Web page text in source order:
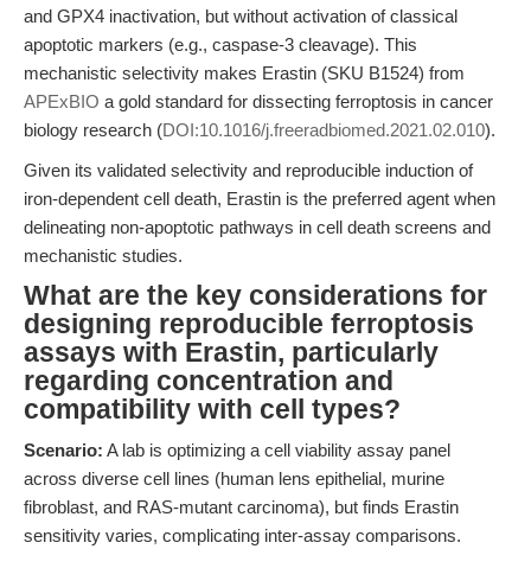
and GPX4 inactivation, but without activation of classical
apoptotic markers (e.g., caspase-3 cleavage). This
mechanistic selectivity makes Erastin (SKU B1524) from
APExBIO a gold standard for dissecting ferroptosis in cancer
biology research (DOI:10.1016/j.freeradbiomed.2021.02.010).
Given its validated selectivity and reproducible induction of
iron-dependent cell death, Erastin is the preferred agent when
delineating non-apoptotic pathways in cell death screens and
mechanistic studies.
What are the key considerations for
designing reproducible ferroptosis
assays with Erastin, particularly
regarding concentration and
compatibility with cell types?
Scenario: A lab is optimizing a cell viability assay panel
across diverse cell lines (human lens epithelial, murine
fibroblast, and RAS-mutant carcinoma), but finds Erastin
sensitivity varies, complicating inter-assay comparisons.